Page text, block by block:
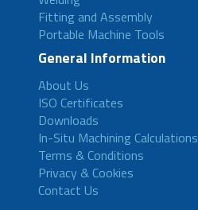
Fitting and Assembly
Portable Machine Tools
General Information
About Us
ISO Certificates
Downloads
In-Situ Machining Calculations
Terms & Conditions
Privacy & Cookies
Contact Us